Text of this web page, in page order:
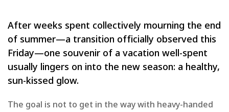
After weeks spent collectively mourning the end
of summer—a transition officially observed this
Friday—one souvenir of a vacation well-spent
usually lingers on into the new season: a healthy,
sun-kissed glow.
The goal is not to get in the way with heavy-handed